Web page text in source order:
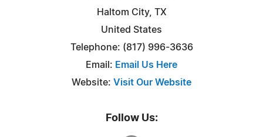
Haltom City, TX
United States
Telephone: (817) 996-3636
Email: Email Us Here
Website: Visit Our Website
Follow Us: